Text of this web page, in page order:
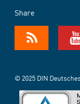
Share
© 2025 DIN